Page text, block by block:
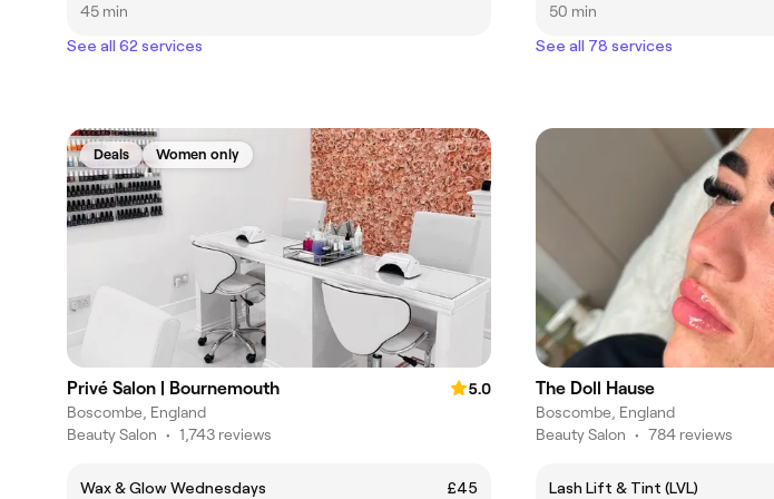
45 min
See all 62 services
50 min
See all 78 services
Deals Women only
Privé Salon | Bournemouth
5.0
Boscombe, England
Beauty Salon • 1,743 reviews
Wax & Glow Wednesdays
£45
The Doll Hause
Boscombe, England
Beauty Salon • 784 reviews
Lash Lift & Tint (LVL)